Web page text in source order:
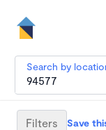
Search by
Filters Save